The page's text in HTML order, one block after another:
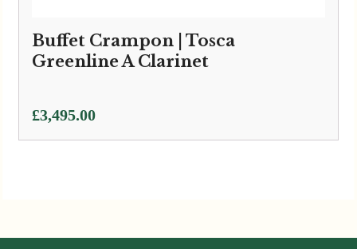
Buffet Crampon | Tosca
Greenline A Clarinet
£3,495.00